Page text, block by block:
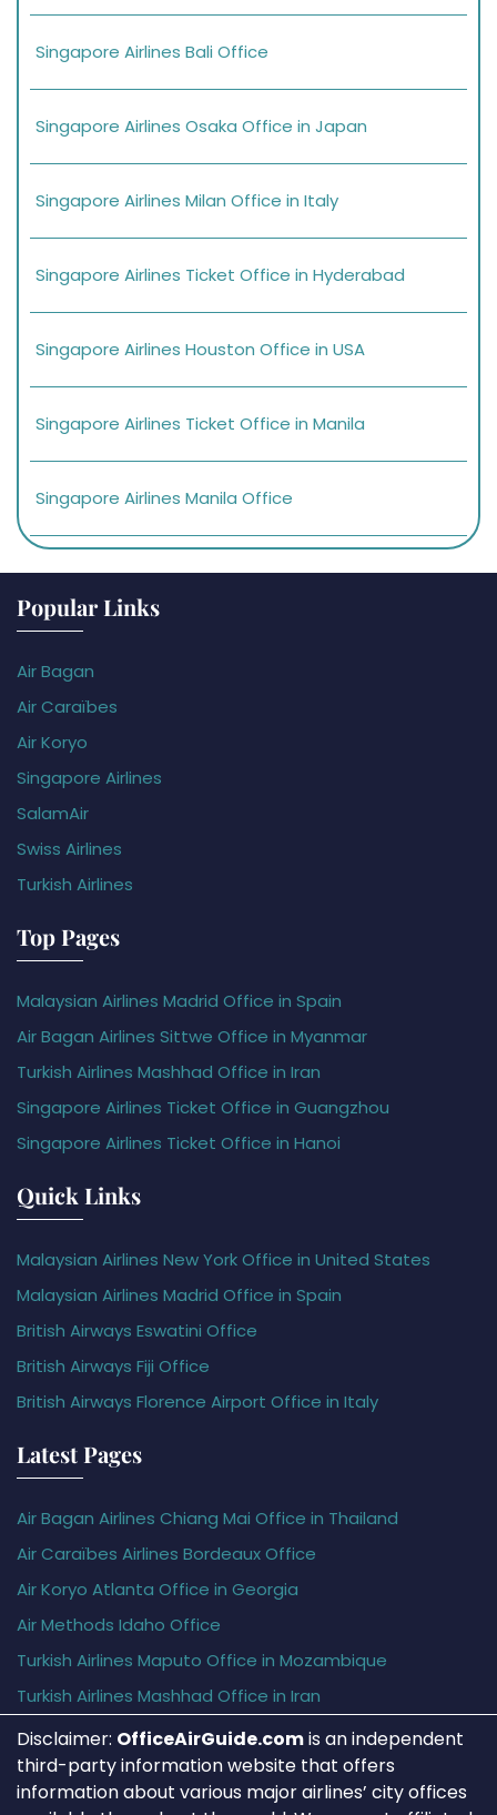
Singapore Airlines Bali Office
Singapore Airlines Osaka Office in Japan
Singapore Airlines Milan Office in Italy
Singapore Airlines Ticket Office in Hyderabad
Singapore Airlines Houston Office in USA
Singapore Airlines Ticket Office in Manila
Singapore Airlines Manila Office
Popular Links
Air Bagan
Air Caraïbes
Air Koryo
Singapore Airlines
SalamAir
Swiss Airlines
Turkish Airlines
Top Pages
Malaysian Airlines Madrid Office in Spain
Air Bagan Airlines Sittwe Office in Myanmar
Turkish Airlines Mashhad Office in Iran
Singapore Airlines Ticket Office in Guangzhou
Singapore Airlines Ticket Office in Hanoi
Quick Links
Malaysian Airlines New York Office in United States
Malaysian Airlines Madrid Office in Spain
British Airways Eswatini Office
British Airways Fiji Office
British Airways Florence Airport Office in Italy
Latest Pages
Air Bagan Airlines Chiang Mai Office in Thailand
Air Caraïbes Airlines Bordeaux Office
Air Koryo Atlanta Office in Georgia
Air Methods Idaho Office
Turkish Airlines Maputo Office in Mozambique
Turkish Airlines Mashhad Office in Iran
Disclaimer: OfficeAirGuide.comis an independent
third-party information website that offers
information about various major airlines’ city offices